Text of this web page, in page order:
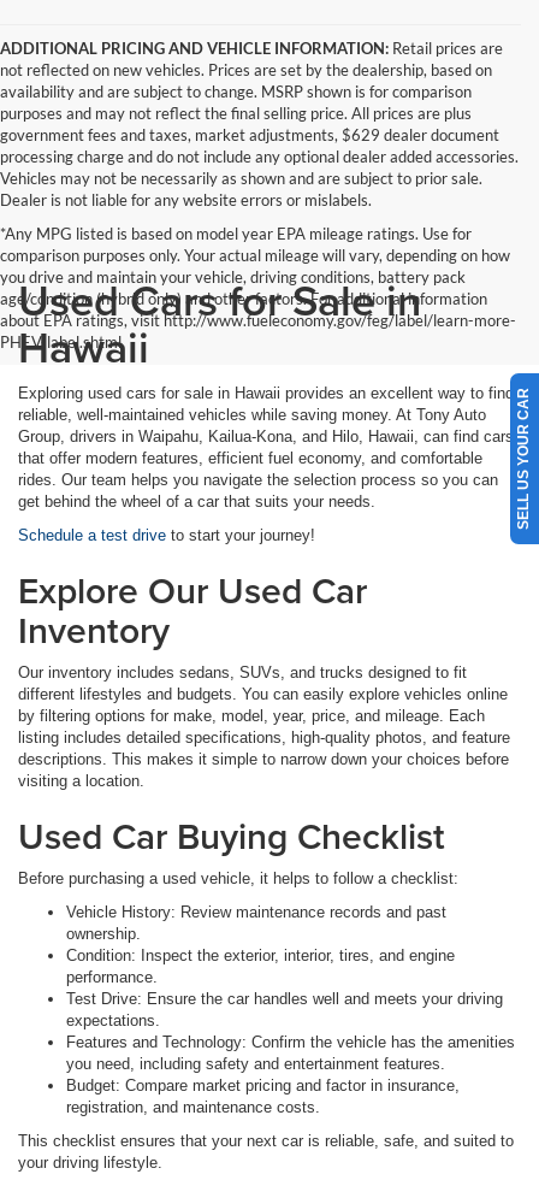
ADDITIONAL PRICING AND VEHICLE INFORMATION: Retail prices are
not reflected on new vehicles. Prices are set by the dealership, based on
availability and are subject to change. MSRP shown is for comparison
purposes and may not reflect the final selling price. All prices are plus
government fees and taxes, market adjustments, $629 dealer document
processing charge and do not include any optional dealer added accessories.
Vehicles may not be necessarily as shown and are subject to prior sale.
Dealer is not liable for any website errors or mislabels.
*Any MPG listed is based on model year EPA mileage ratings. Use for
comparison purposes only. Your actual mileage will vary, depending on how
you drive and maintain your vehicle, driving conditions, battery pack
age/condition (hybrid only) and other factors. For additional information
about EPA ratings, visit http://www.fueleconomy.gov/feg/label/learn-more-
PHEV-label.shtml
Used Cars for Sale in
Hawaii
Exploring used cars for sale in Hawaii provides an excellent way to find
reliable, well-maintained vehicles while saving money. At Tony Auto
Group, drivers in Waipahu, Kailua-Kona, and Hilo, Hawaii, can find cars
that offer modern features, efficient fuel economy, and comfortable
rides. Our team helps you navigate the selection process so you can
get behind the wheel of a car that suits your needs.
Schedule a test drive to start your journey!
Explore Our Used Car
Inventory
Our inventory includes sedans, SUVs, and trucks designed to fit
different lifestyles and budgets. You can easily explore vehicles online
by filtering options for make, model, year, price, and mileage. Each
listing includes detailed specifications, high-quality photos, and feature
descriptions. This makes it simple to narrow down your choices before
visiting a location.
Used Car Buying Checklist
Before purchasing a used vehicle, it helps to follow a checklist:
Vehicle History: Review maintenance records and past
ownership.
Condition: Inspect the exterior, interior, tires, and engine
performance.
Test Drive: Ensure the car handles well and meets your driving
expectations.
Features and Technology: Confirm the vehicle has the amenities
you need, including safety and entertainment features.
Budget: Compare market pricing and factor in insurance,
registration, and maintenance costs.
This checklist ensures that your next car is reliable, safe, and suited to
your driving lifestyle.
SELL US YOUR CAR